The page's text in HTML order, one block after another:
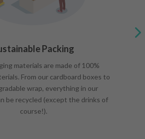
Packing
materials are made of 100%
From our cardboard boxes to
wrap, everything in our
be recycled (except the drinks of
course!).